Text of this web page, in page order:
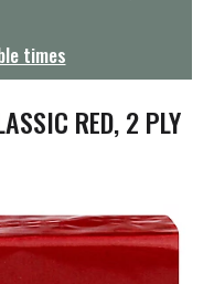
times
RED, 2 PLY